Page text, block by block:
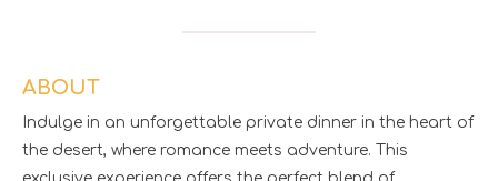
ABOUT
Indulge in an unforgettable private dinner in the heart of
the desert, where romance meets adventure. This